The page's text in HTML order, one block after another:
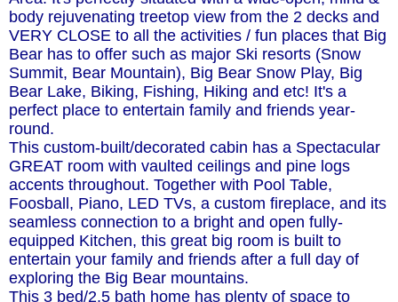
body rejuvenating treetop view from the 2 decks and
VERY CLOSE to all the activities / fun places that Big
Bear has to offer such as major Ski resorts (Snow
Summit, Bear Mountain), Big Bear Snow Play, Big
Bear Lake, Biking, Fishing, Hiking and etc! It's a
perfect place to entertain family and friends year-
round.
This custom-built/decorated cabin has a Spectacular
GREAT room with vaulted ceilings and pine logs
accents throughout. Together with Pool Table,
Foosball, Piano, LED TVs, a custom fireplace, and its
seamless connection to a bright and open fully-
equipped Kitchen, this great big room is built to
entertain your family and friends after a full day of
exploring the Big Bear mountains.
This 3 bed/2.5 bath home has plenty of space to